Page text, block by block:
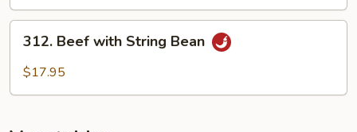
Beef
with
312. Beef with String Bean
$17.95